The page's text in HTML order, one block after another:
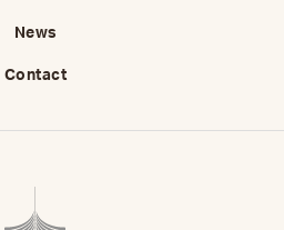
News
Contact